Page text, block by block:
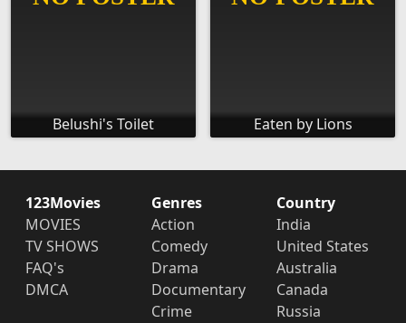
Belushi's Toilet Eaten by Lions
123Movies
MOVIES
TV SHOWS
FAQ's
DMCA
Genres
Action
Comedy
Drama
Documentary
Crime
Country
India
United States
Australia
Canada
Russia